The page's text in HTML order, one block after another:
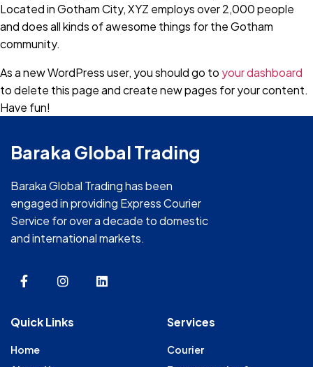
Located in Gotham City, XYZ employs over 2,000 people
and does all kinds of awesome things for the Gotham
community.
As a new WordPress user, you should go to your dashboard
to delete this page and create new pages for your content.
Have fun!
Baraka Global Trading
Baraka Global Trading has been
engaged in providing Express Courier
Service for over a decade to domestic
and international markets.
Quick Links
Home
Services
Courier